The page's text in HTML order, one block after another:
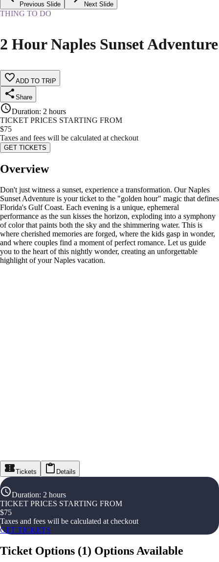
Previous Slide Next Slide
THING TO DO
2 Hour Naples Sunset Adventure
ADD TO TRIP
Share
Duration: 2 hours
TICKET PRICES STARTING FROM
$75
Taxes and fees will be calculated at checkout
GET TICKETS
Overview
Don't just witness a sunset, experience a transformation. Our Naples
Sunset Adventure is your ticket to the "golden hour" magic that defines
Florida's Gulf Coast. Each evening is a unique, ephemeral
performance as the sun kisses the horizon, exploding into a symphony
of color that paints both the sky and the shimmering water. This is
where cherished memories are forged, where the kids gasp in wonder,
and where couples find a moment of perfect romance. Let us guide
you to the heart of this nightly wonder, creating an unforgettable
highlight of your Naples vacation.
Tickets Details
Duration: 2 hours
TICKET PRICES STARTING FROM
$75
Taxes and fees will be calculated at checkout
GET TICKETS
Ticket Options (1) Options Available